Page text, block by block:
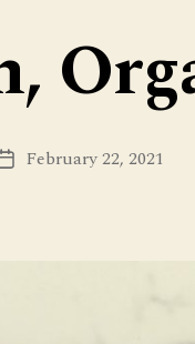
PostFebruary 22, 2021